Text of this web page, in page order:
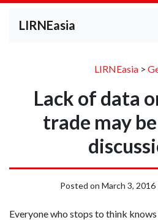
LIRNEasia
LIRNEasia>
Lack of data
trade may
Posted on March 3, 2016
Everyone who stops to think